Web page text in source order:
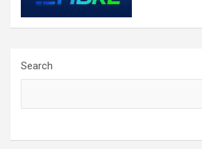
Search